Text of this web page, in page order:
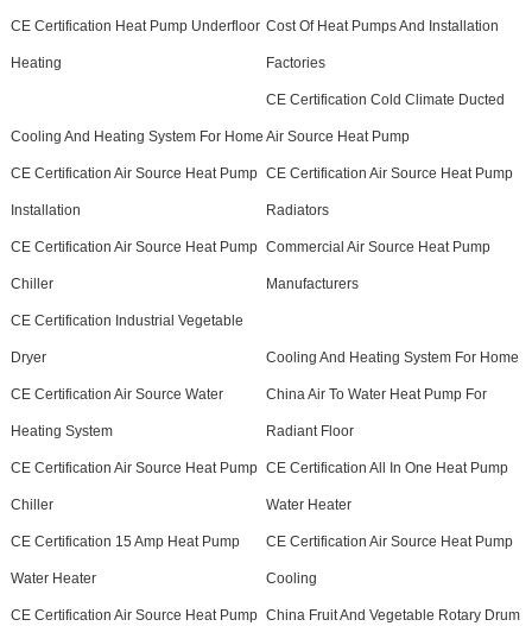
CE Certification Heat Pump Underfloor
Heating
Cost Of Heat Pumps And Installation
Factories
Cooling And Heating System For Home
CE Certification Cold Climate Ducted
Air Source Heat Pump
CE Certification Air Source Heat Pump
Installation
CE Certification Air Source Heat Pump
Radiators
CE Certification Air Source Heat Pump
Chiller
Commercial Air Source Heat Pump
Manufacturers
CE Certification Industrial Vegetable
Dryer Cooling And Heating System For Home
CE Certification Air Source Water
Heating System
China Air To Water Heat Pump For
Radiant Floor
CE Certification Air Source Heat Pump
Chiller
CE Certification All In One Heat Pump
Water Heater
CE Certification 15 Amp Heat Pump
Water Heater
CE Certification Air Source Heat Pump
Cooling
CE Certification Air Source Heat Pump China Fruit And Vegetable Rotary Drum